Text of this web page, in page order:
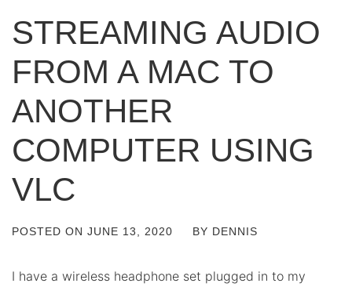
STREAMING AUDIO
FROM A MAC TO
ANOTHER
COMPUTER USING
VLC
POSTED ON JUNE 13, 2020 BY DENNIS
I have a wireless headphone set plugged in to my